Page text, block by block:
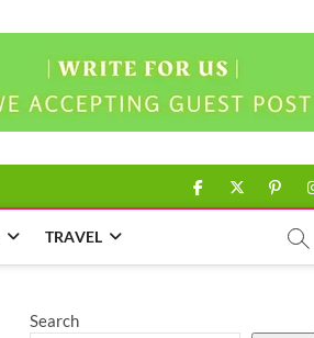
facebook
TRAVEL
Search